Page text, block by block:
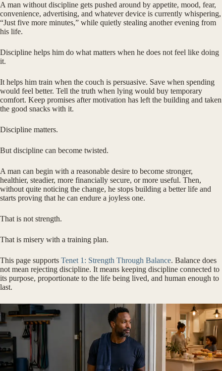
A man without discipline gets pushed around by appetite, mood, fear,
convenience, advertising, and whatever device is currently whispering,
“Just five more minutes,” while quietly stealing another evening from
his life.
Discipline helps him do what matters when he does not feel like doing
it.
It helps him train when the couch is persuasive. Save when spending
would feel better. Tell the truth when lying would buy temporary
comfort. Keep promises after motivation has left the building and taken
the good snacks with it.
Discipline matters.
But discipline can become twisted.
A man can begin with a reasonable desire to become stronger,
healthier, steadier, more financially secure, or more useful. Then,
without quite noticing the change, he stops building a better life and
starts proving that he can endure a joyless one.
That is not strength.
That is misery with a training plan.
This page supports Tenet 1: Strength Through Balance. Balance does
not mean rejecting discipline. It means keeping discipline connected to
its purpose, proportionate to the life being lived, and human enough to
last.